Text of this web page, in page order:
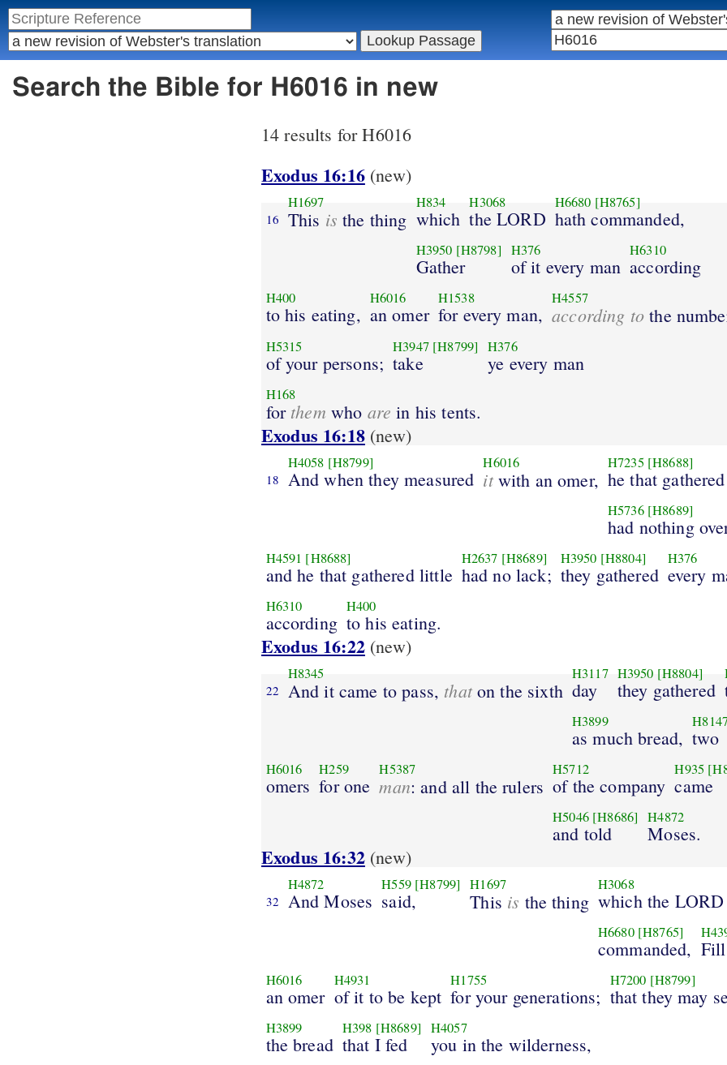
Search the Bible for H6016 in new
14 results for H6016
Exodus 16:16(new)
16
H1697
This is the thing
H834
which
H3068
the LORD
H6680 [H8765]
hath commanded,
H3950 [H8798]
Gather
H376
of it every man
H6310
according
H400
to his eating,
H6016
an omer
H1538
for every man,
H4557
according to the
H5315
of your persons;
H3947 [H8799]
take
H376
ye every man
H168
for themwho are in his tents.
Exodus 16:18(new)
18
H4058 [H8799]
And when they measured
H6016
itwith an omer,
H7235 [H8688]
he that
H5736 [H8689]
had nothing
H4591 [H8688]
and he that gathered little
H2637 [H8689]
had no lack;
H3950 [H8804]
they gathered
H376
every
H6310
according
H400
to his eating.
Exodus 16:22(new)
22
H8345
And it came to pass, thaton the sixth
H3117
day
H3950 [H8804]
they gathered
H3899
as much bread, two
H6016
omers
H259
for one
H5387
man: and all the rulers
H5712
of the company
H935
came
H5046 [H8686]
and told
H4872
Moses.
Exodus 16:32(new)
32
H4872
And Moses
H559 [H8799]
said,
H1697
This is the thing
H3068
which the LORD
H6680 [H8765]
commanded, Fill
H6016
an omer
H4931
of it to be kept
H1755
for your generations;
H7200 [H8799]
that they may
H3899
the bread
H398 [H8689]
that I fed
H4057
you in the wilderness,